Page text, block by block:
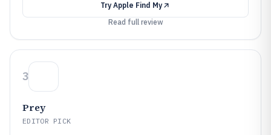
Try Apple Find My
Read full review
3
Prey
EDITOR PICK